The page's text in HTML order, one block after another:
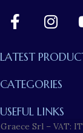
LATEST
CATEGORIES
USEFUL LINKS
Graece Srl – VAT: